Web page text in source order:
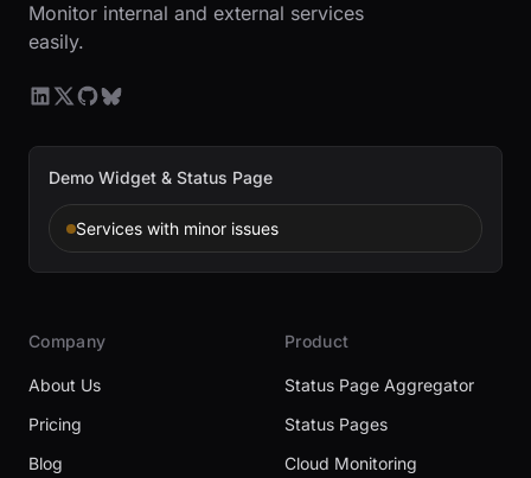
Monitor internal and external services
easily.
Demo Widget & Status Page
Services with minor issues
Company
About Us
Pricing
Blog
Product
Status Page Aggregator
Status Pages
Cloud Monitoring